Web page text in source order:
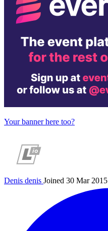
Your banner here too?
Denis denis Joined 30 Mar 2015